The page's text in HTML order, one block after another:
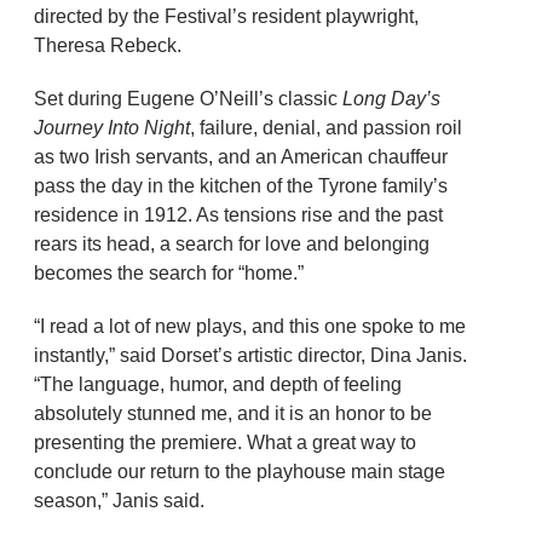
directed by the Festival’s resident playwright,
Theresa Rebeck.
Set during Eugene O’Neill’s classic Long Day’s
Journey Into Night, failure, denial, and passion roil
as two Irish servants, and an American chauffeur
pass the day in the kitchen of the Tyrone family’s
residence in 1912. As tensions rise and the past
rears its head, a search for love and belonging
becomes the search for “home.”
“I read a lot of new plays, and this one spoke to me
instantly,” said Dorset’s artistic director, Dina Janis.
“The language, humor, and depth of feeling
absolutely stunned me, and it is an honor to be
presenting the premiere. What a great way to
conclude our return to the playhouse main stage
season,” Janis said.